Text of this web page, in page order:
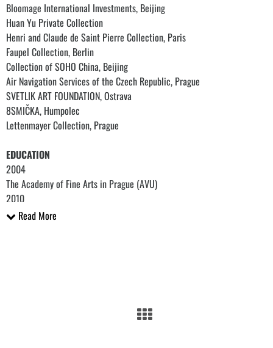
Bloomage International Investments, Beijing
Huan Yu Private Collection
Henri and Claude de Saint Pierre Collection, Paris
Faupel Collection, Berlin
Collection of SOHO China, Beijing
Air Navigation Services of the Czech Republic, Prague
SVETLIK ART FOUNDATION, Ostrava
8SMIČKA, Humpolec
Lettenmayer Collection, Prague
EDUCATION
2004
The Academy of Fine Arts in Prague (AVU)
2010
Painting Studio III, Michael Rittstein School, Prague
Read More